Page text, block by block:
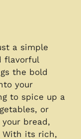
a simple
flavorful
the bold
your
to spice up a
or
bread,
With its rich,